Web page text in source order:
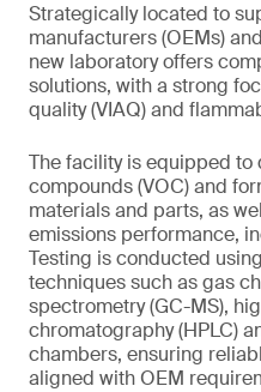
Strategically located to
manufacturers (OEMs)
new laboratory offers
solutions, with a strong
quality (VIAQ) and
The facility is equipped
compounds (VOC) and
materials and parts, as
emissions performance,
Testing is conducted
techniques such as gas
spectrometry (GC-MS),
chromatography (HPLC)
chambers, ensuring
aligned with OEM